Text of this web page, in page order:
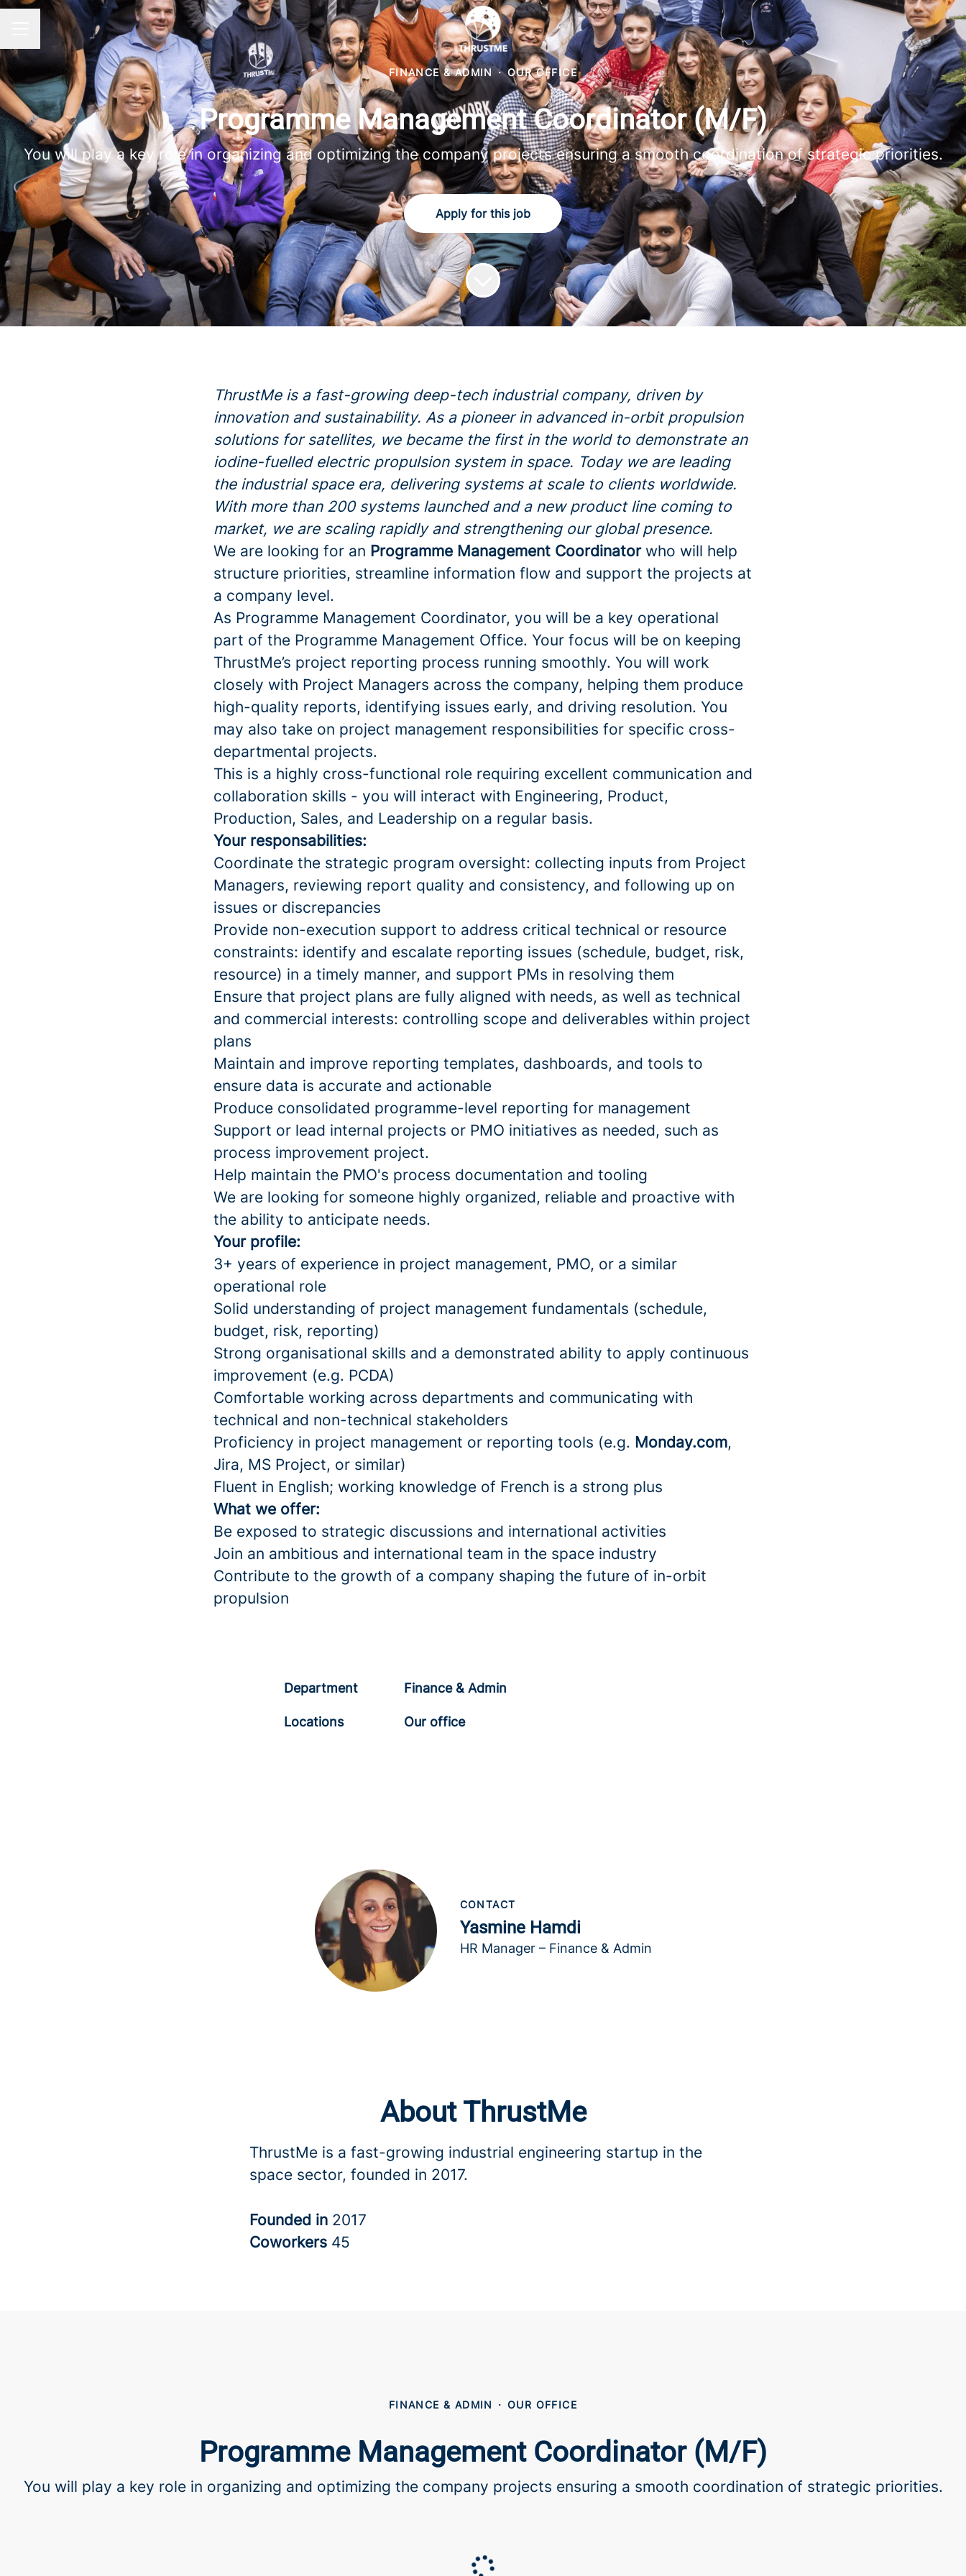
Career menu
FINANCE & ADMIN · OUR OFFICE
Programme Management Coordinator (M/F)
You will play a key role in organizing and optimizing the company projects ensuring a smooth coordination of strategic priorities.
Apply for this job
ThrustMe is a fast-growing deep-tech industrial company, driven by
innovation and sustainability. As a pioneer in advanced in-orbit propulsion
solutions for satellites, we became the first in the world to demonstrate an
iodine-fuelled electric propulsion system in space. Today we are leading
the industrial space era, delivering systems at scale to clients worldwide.
With more than 200 systems launched and a new product line coming to
market, we are scaling rapidly and strengthening our global presence.
We are looking for an Programme Management Coordinatorwho will help
structure priorities, streamline information flow and support the projects at
a company level.
As Programme Management Coordinator, you will be a key operational
part of the Programme Management Office. Your focus will be on keeping
ThrustMe’s project reporting process running smoothly. You will work
closely with Project Managers across the company, helping them produce
high-quality reports, identifying issues early, and driving resolution. You
may also take on project management responsibilities for specific cross-
departmental projects.
This is a highly cross-functional role requiring excellent communication and
collaboration skills - you will interact with Engineering, Product,
Production, Sales, and Leadership on a regular basis.
Your responsabilities:
Coordinate the strategic program oversight: collecting inputs from Project
Managers, reviewing report quality and consistency, and following up on
issues or discrepancies
Provide non-execution support to address critical technical or resource
constraints: identify and escalate reporting issues (schedule, budget, risk,
resource) in a timely manner, and support PMs in resolving them
Ensure that project plans are fully aligned with needs, as well as technical
and commercial interests: controlling scope and deliverables within project
plans
Maintain and improve reporting templates, dashboards, and tools to
ensure data is accurate and actionable
Produce consolidated programme-level reporting for management
Support or lead internal projects or PMO initiatives as needed, such as
process improvement project.
Help maintain the PMO's process documentation and tooling
We are looking for someone highly organized, reliable and proactive with
the ability to anticipate needs.
Your profile:
3+ years of experience in project management, PMO, or a similar
operational role
Solid understanding of project management fundamentals (schedule,
budget, risk, reporting)
Strong organisational skills and a demonstrated ability to apply continuous
improvement (e.g. PCDA)
Comfortable working across departments and communicating with
technical and non-technical stakeholders
Proficiency in project management or reporting tools (e.g. Monday.com,
Jira, MS Project, or similar)
Fluent in English; working knowledge of French is a strong plus
What we offer:
Be exposed to strategic discussions and international activities
Join an ambitious and international team in the space industry
Contribute to the growth of a company shaping the future of in-orbit
propulsion
Department Finance & Admin
Locations Our office
CONTACT
Yasmine Hamdi
HR Manager – Finance & Admin
About ThrustMe
ThrustMe is a fast-growing industrial engineering startup in the
space sector, founded in 2017.
Founded in 2017
Coworkers 45
FINANCE & ADMIN · OUR OFFICE
Programme Management Coordinator (M/F)
You will play a key role in organizing and optimizing the company projects ensuring a smooth coordination of strategic priorities.